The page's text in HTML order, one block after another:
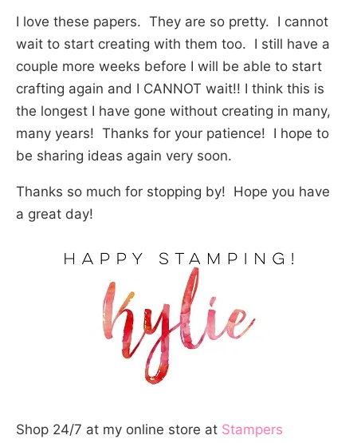
I love these papers. They are so pretty. I cannot
wait to start creating with them too. I still have a
couple more weeks before I will be able to start
crafting again and I CANNOT wait!! I think this is
the longest I have gone without creating in many,
many years! Thanks for your patience! I hope to
be sharing ideas again very soon.
Thanks so much for stopping by! Hope you have
a great day!
Shop 24/7 at my online store at Stampers